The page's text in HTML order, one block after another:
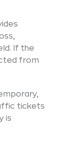
If the
from
tickets
is